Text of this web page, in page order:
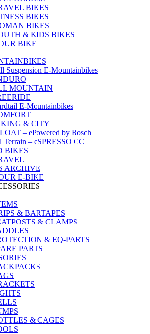
BIKES
BIKES
BIKES
& KIDS BIKES
BIKE
Suspension E-Mountainbikes
MOUNTAIN
E-Mountainbikes
& CITY
– ePowered by Bosch
Terrain – eSPRESSO CC
BIKES
ARCHIVE
E-BIKE
& BARTAPES
& CLAMPS
& EQ-PARTS
PARTS
& CAGES